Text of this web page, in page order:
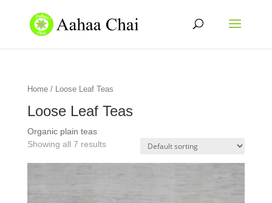
Home/ Loose Leaf Teas
Loose Leaf Teas
Organic plain teas
Showing all 7 results